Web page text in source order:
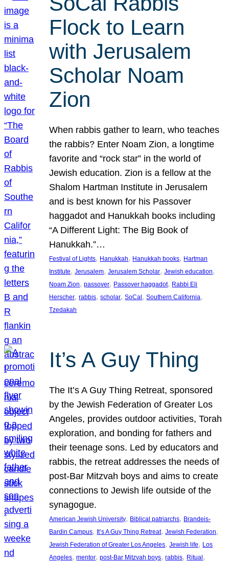
Flock to Learn
with Jerusalem
Scholar Noam
Zion
When rabbis gather to learn, who teaches
the rabbis? Enter Noam Zion, a longtime
favorite and “rock star” in the world of
Jewish education. Zion is a fellow at the
Shalom Hartman Institute in Jerusalem
and is best known for his Passover
haggadot and Hanukkah books including
“A Different Light: The Big Book of
Hanukkah.”…
Festival of Lights, Hanukkah, Hanukkah books, Hartman
Institute, Jerusalem, Jerusalem Scholar, Jewish education
Noam Zion, passover, Passover haggadot, Rabbi Eli
Herscher, rabbis, scholar, SoCal , Southern California
Tzedakah
It’s A Guy Thing
The It’s A Guy Thing Retreat, sponsored
by the Jewish Federation of Greater Los
Angeles, provides outdoor activities, Torah
exploration, and bonding for fathers and
their teenage sons. Led by educators and
rabbis, the retreat addresses the needs of
post-Bar Mitzvah boys and aims to create
connections to Jewish life outside of the
synagogue.
American Jewish University, Biblical patriarchs, Brandeis-
Bardin Campus, It’s A Guy Thing Retreat, Jewish Federation
Jewish Federation of Greater Los Angeles, Jewish life, Los
Angeles, mentor, post-Bar Mitzvah boys, rabbis, Ritual